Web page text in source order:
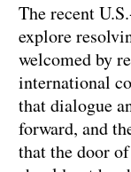
The recent
explore
welcomed by
international
that dialogue
forward, and
that the door